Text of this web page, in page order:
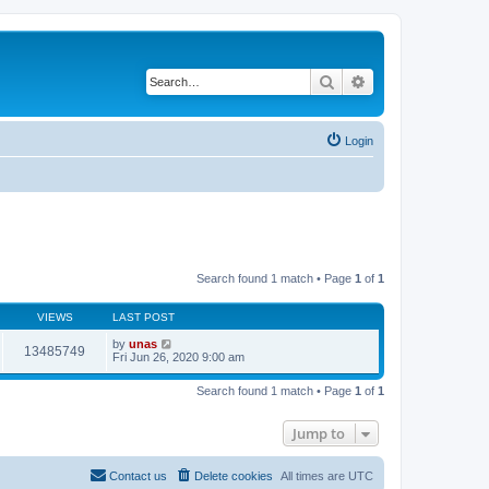
Search
Login
Search found 1 match • Page 1 of 1
VIEWS LAST POST
13485749 by unas
Fri Jun 26, 2020 9:00 am
Search found 1 match • Page 1 of 1
Jump to
All times are UTC
Delete cookies
Contact us